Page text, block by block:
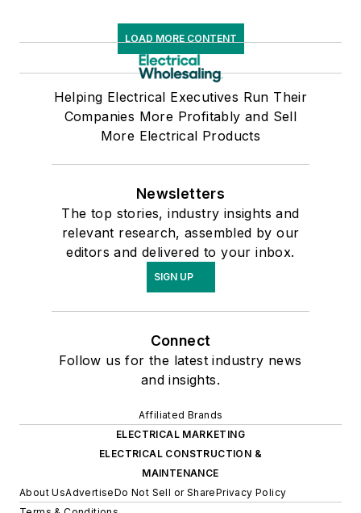
LOAD MORE CONTENT
Helping Electrical Executives Run Their
Companies More Profitably and Sell
More Electrical Products
Newsletters
The top stories, industry insights and
relevant research, assembled by our
editors and delivered to your inbox.
SIGN UP
Connect
Follow us for the latest industry news
and insights.
Affiliated Brands
ELECTRICAL MARKETING
ELECTRICAL CONSTRUCTION &
MAINTENANCE
About UsAdvertiseDo Not Sell or SharePrivacy Policy